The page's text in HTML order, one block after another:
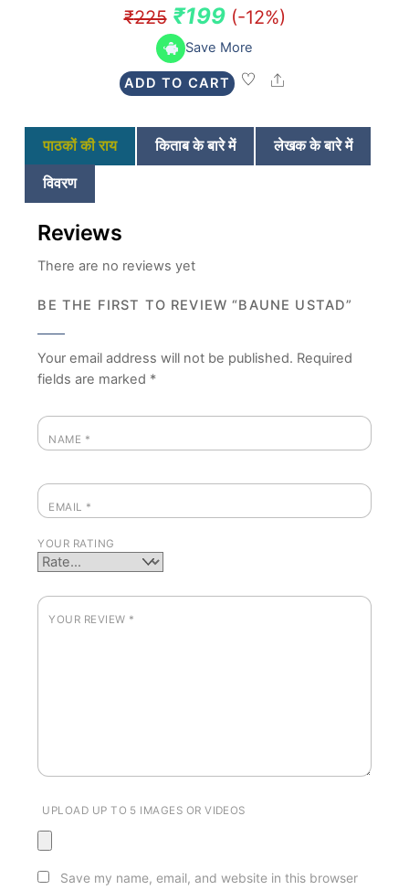
₹225 Original
price
was:
₹225.
₹199Current
price
is:
₹199.
(-12%)
Save More
ADD TO CART Share
पाठकों की राय किताब के बारे में
लेखक के बारे में
विवरण
Reviews
There are no reviews yet
BE THE FIRST TO REVIEW “BAUNE USTAD”
Your email address will not be published. Required
fields are marked *
NAME *
EMAIL *
YOUR RATING
YOUR REVIEW *
UPLOAD UP TO 5 IMAGES OR VIDEOS
Save my name, email, and website in this browser